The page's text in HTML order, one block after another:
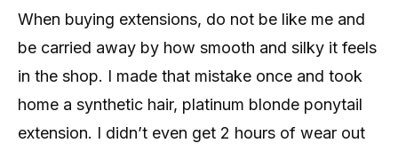
When buying extensions, do not be like me and
be carried away by how smooth and silky it feels
in the shop. I made that mistake once and took
home a synthetic hair, platinum blonde ponytail
extension. I didn’t even get 2 hours of wear out